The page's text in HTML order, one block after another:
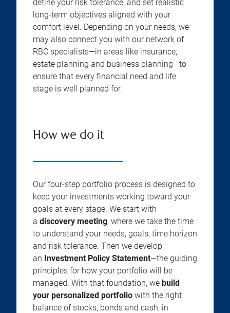
define your risk tolerance, and set realistic
long-term objectives aligned with your
comfort level. Depending on your needs, we
may also connect you with our network of
RBC specialists—in areas like insurance,
estate planning and business planning—to
ensure that every financial need and life
stage is well planned for.
How we do it
Our four-step portfolio process is designed to
keep your investments working toward your
goals at every stage. We start with
a discovery meeting, where we take the time
to understand your needs, goals, time horizon
and risk tolerance. Then we develop
an Investment Policy Statement—the guiding
principles for how your portfolio will be
managed. With that foundation, we build
your personalized portfolio with the right
balance of stocks, bonds and cash, in